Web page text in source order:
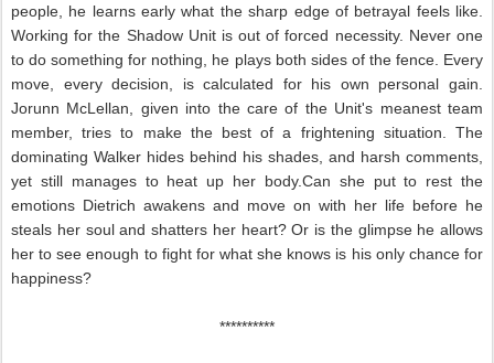
people, he learns early what the sharp edge of betrayal feels like.
Working for the Shadow Unit is out of forced necessity. Never one
to do something for nothing, he plays both sides of the fence. Every
move, every decision, is calculated for his own personal gain.
Jorunn McLellan, given into the care of the Unit's meanest team
member, tries to make the best of a frightening situation. The
dominating Walker hides behind his shades, and harsh comments,
yet still manages to heat up her body.Can she put to rest the
emotions Dietrich awakens and move on with her life before he
steals her soul and shatters her heart? Or is the glimpse he allows
her to see enough to fight for what she knows is his only chance for
happiness?
**********